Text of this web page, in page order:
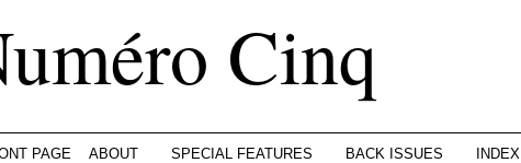
Cinq
PAGE ABOUT SPECIAL FEATURES BACK ISSUES INDEX